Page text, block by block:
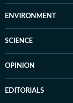
ENVIRONMENT
SCIENCE
OPINION
EDITORIALS